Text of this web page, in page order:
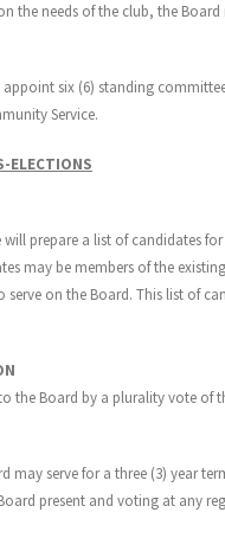
the needs of the club, the
six (6) standing
Service.
ELECTIONS
prepare a list of candidates
may be members of the
serve on the Board. This list of
the Board by a plurality vote
may serve for a three (3) year
present and voting at any